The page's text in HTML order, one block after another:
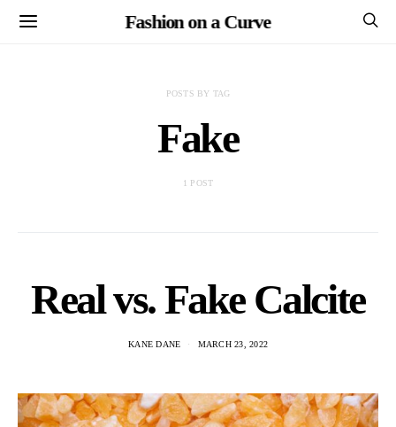
Fashion on a Curve
POSTS BY TAG
Fake
1 POST
Real vs. Fake Calcite
KANE DANE MARCH 23, 2022